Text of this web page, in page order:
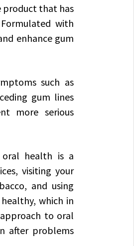
product that has
with
enhance gum
such as
gum lines
more serious
oral health is a
visiting your
and using
which in
to oral
after problems